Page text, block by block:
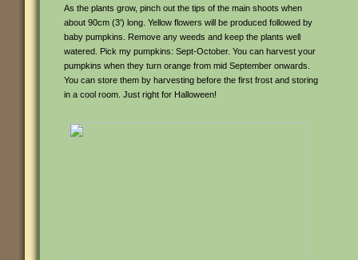
As the plants grow, pinch out the tips of the main shoots when
about 90cm (3′) long. Yellow flowers will be produced followed by
baby pumpkins. Remove any weeds and keep the plants well
watered. Pick my pumpkins: Sept-October. You can harvest your
pumpkins when they turn orange from mid September onwards.
You can store them by harvesting before the first frost and storing
in a cool room. Just right for Halloween!